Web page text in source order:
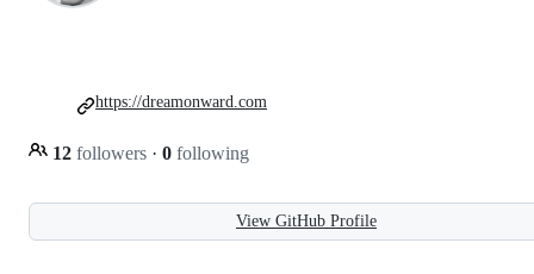
12 followers · 0 following
https://dreamonward.com
View GitHub Profile